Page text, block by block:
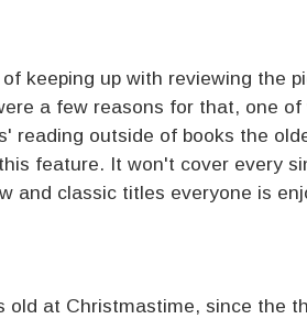
keeping up with reviewing the
a few reasons for that, one
reading outside of books the
feature. It won't cover every
and classic titles everyone is
old at Christmastime, since the